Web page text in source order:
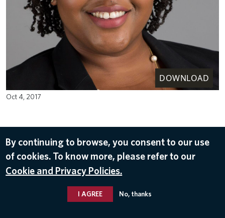
DOWNLOAD
Oct 4, 2017
By continuing to browse, you consent to our use
of cookies. To know more, please refer to our
Cookie and Privacy Policies.
I AGREE No, thanks